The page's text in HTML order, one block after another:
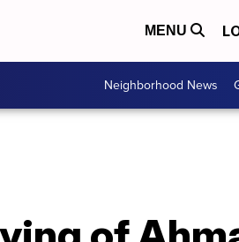
MENU
Neighborhood News